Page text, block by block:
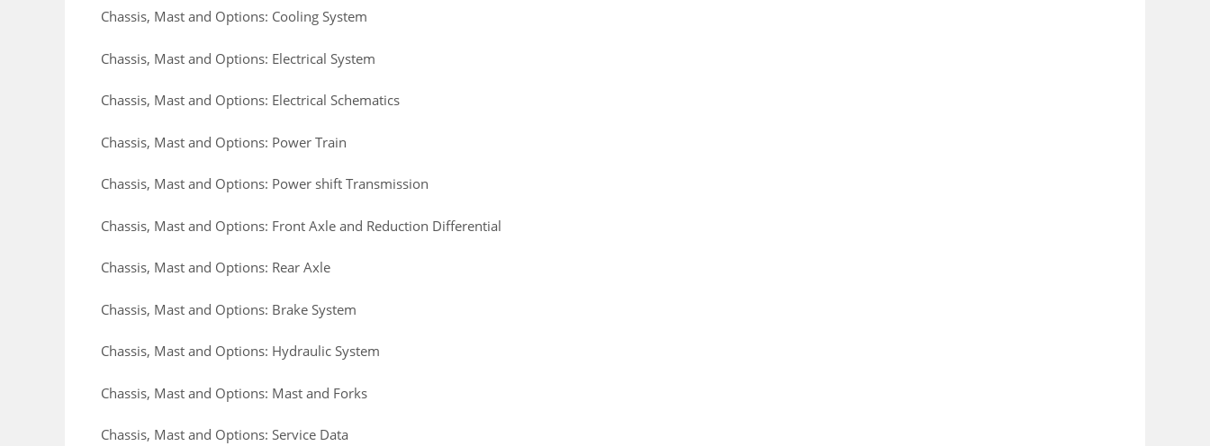
Chassis, Mast and Options: Cooling System
Chassis, Mast and Options: Electrical System
Chassis, Mast and Options: Electrical Schematics
Chassis, Mast and Options: Power Train
Chassis, Mast and Options: Power shift Transmission
Chassis, Mast and Options: Front Axle and Reduction Differential
Chassis, Mast and Options: Rear Axle
Chassis, Mast and Options: Brake System
Chassis, Mast and Options: Hydraulic System
Chassis, Mast and Options: Mast and Forks
Chassis, Mast and Options: Service Data